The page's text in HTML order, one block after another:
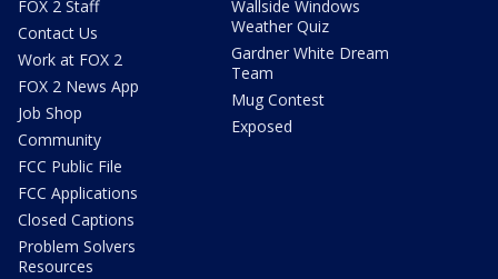
FOX 2 Staff
Contact Us
Work at FOX 2
FOX 2 News App
Job Shop
Community
FCC Public File
FCC Applications
Closed Captions
Problem Solvers
Resources
Wallside Windows
Weather Quiz
Gardner White Dream
Team
Mug Contest
Exposed